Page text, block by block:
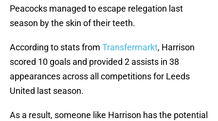
Peacocks managed to escape relegation last
season by the skin of their teeth.
According to stats from Transfermarkt, Harrison
scored 10 goals and provided 2 assists in 38
appearances across all competitions for Leeds
United last season.
As a result, someone like Harrison has the potential